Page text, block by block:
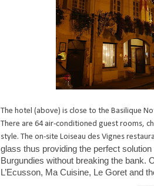
The hotel (above) is close to the Basilique
There are 64 air-conditioned guest rooms,
style. The on-site Loiseau des Vignes
glass thus providing the perfect
Burgundies without breaking the bank.
L’Ecusson, Ma Cuisine, Le Goret and